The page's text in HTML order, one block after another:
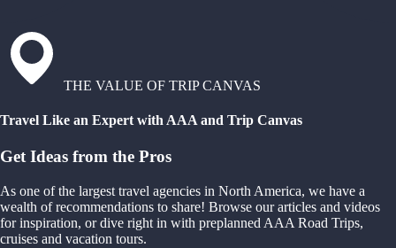
THE VALUE OF TRIP CANVAS
Travel Like an Expert with AAA and Trip Canvas
Get Ideas from the Pros
As one of the largest travel agencies in North America, we have a
wealth of recommendations to share! Browse our articles and videos
for inspiration, or dive right in with preplanned AAA Road Trips,
cruises and vacation tours.